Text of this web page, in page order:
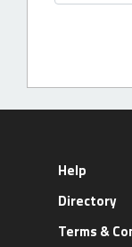
Help
Directory
Terms &